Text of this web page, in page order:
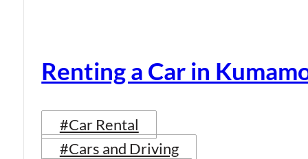
Renting a Car in
#Car Rental
#Cars and Driving